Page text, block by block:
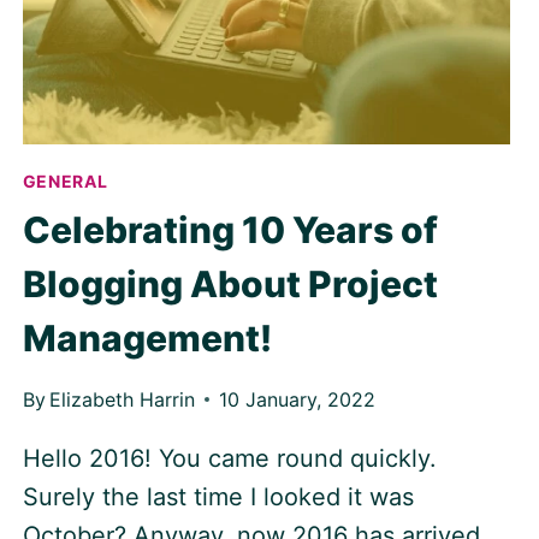
GENERAL
Celebrating 10 Years of
Blogging About Project
Management!
By Elizabeth Harrin 10 January, 2022
Hello 2016! You came round quickly.
Surely the last time I looked it was